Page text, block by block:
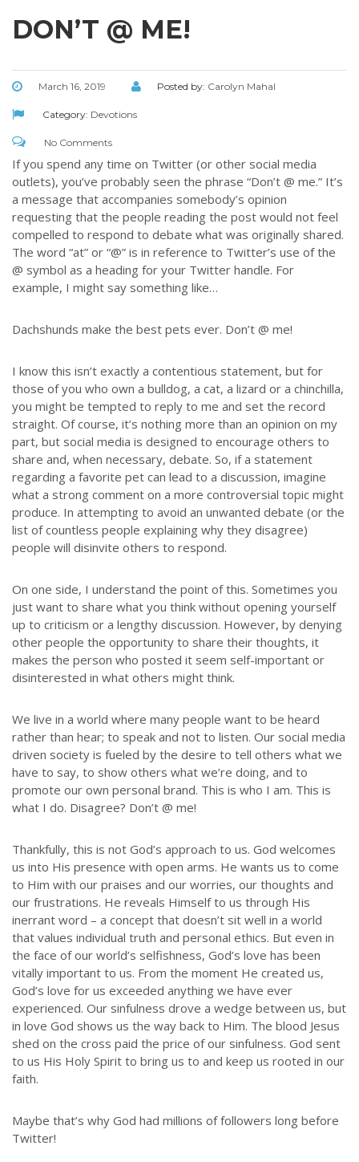
DON’T @ ME!
March 16, 2019 Posted by: Carolyn Mahal
Category: Devotions
No Comments
If you spend any time on Twitter (or other social media
outlets), you’ve probably seen the phrase “Don’t @ me.” It’s
a message that accompanies somebody’s opinion
requesting that the people reading the post would not feel
compelled to respond to debate what was originally shared.
The word “at” or “@” is in reference to Twitter’s use of the
@ symbol as a heading for your Twitter handle. For
example, I might say something like…
Dachshunds make the best pets ever. Don’t @ me!
I know this isn’t exactly a contentious statement, but for
those of you who own a bulldog, a cat, a lizard or a chinchilla,
you might be tempted to reply to me and set the record
straight. Of course, it’s nothing more than an opinion on my
part, but social media is designed to encourage others to
share and, when necessary, debate. So, if a statement
regarding a favorite pet can lead to a discussion, imagine
what a strong comment on a more controversial topic might
produce. In attempting to avoid an unwanted debate (or the
list of countless people explaining why they disagree)
people will disinvite others to respond.
On one side, I understand the point of this. Sometimes you
just want to share what you think without opening yourself
up to criticism or a lengthy discussion. However, by denying
other people the opportunity to share their thoughts, it
makes the person who posted it seem self-important or
disinterested in what others might think.
We live in a world where many people want to be heard
rather than hear; to speak and not to listen. Our social media
driven society is fueled by the desire to tell others what we
have to say, to show others what we’re doing, and to
promote our own personal brand. This is who I am. This is
what I do. Disagree? Don’t @ me!
Thankfully, this is not God’s approach to us. God welcomes
us into His presence with open arms. He wants us to come
to Him with our praises and our worries, our thoughts and
our frustrations. He reveals Himself to us through His
inerrant word – a concept that doesn’t sit well in a world
that values individual truth and personal ethics. But even in
the face of our world’s selfishness, God’s love has been
vitally important to us. From the moment He created us,
God’s love for us exceeded anything we have ever
experienced. Our sinfulness drove a wedge between us, but
in love God shows us the way back to Him. The blood Jesus
shed on the cross paid the price of our sinfulness. God sent
to us His Holy Spirit to bring us to and keep us rooted in our
faith.
Maybe that’s why God had millions of followers long before
Twitter!